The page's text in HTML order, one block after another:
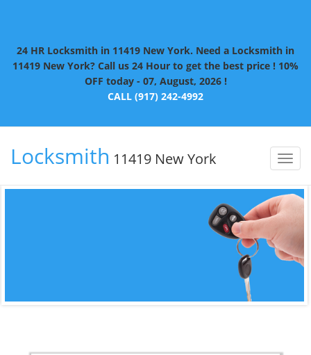
24 HR Locksmith in 11419 New York. Need a Locksmith in
11419 New York? Call us 24 Hour to get the best price ! 10%
OFF today - 07, August, 2026 !
CALL (917) 242-4992
Locksmith 11419 New York